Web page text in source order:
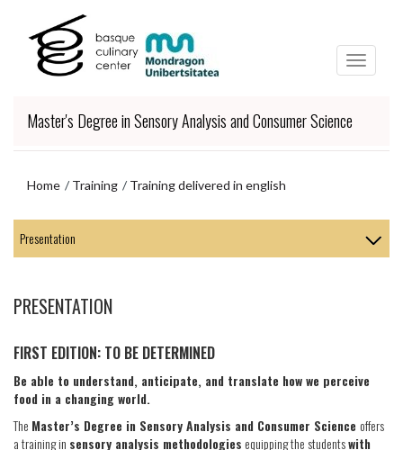
navigation
Master's Degree in Sensory Analysis and Consumer Science
Home Training Training delivered in english
navigation
PRESENTATION
FIRST EDITION: TO BE DETERMINED
Be able to understand, anticipate, and translate how we perceive
food in a changing world.
The Master’s Degree in Sensory Analysis and Consumer Science offers
a training in sensory analysis methodologies equipping the studentswith